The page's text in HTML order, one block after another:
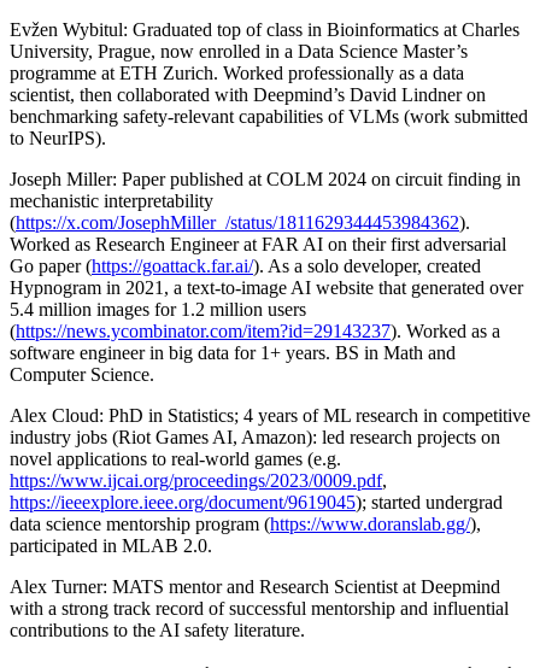
Evžen Wybitul: Graduated top of class in Bioinformatics at Charles
University, Prague, now enrolled in a Data Science Master’s
programme at ETH Zurich. Worked professionally as a data
scientist, then collaborated with Deepmind’s David Lindner on
benchmarking safety-relevant capabilities of VLMs (work submitted
to NeurIPS).
Joseph Miller: Paper published at COLM 2024 on circuit finding in
mechanistic interpretability
(https://x.com/JosephMiller_/status/1811629344453984362).
Worked as Research Engineer at FAR AI on their first adversarial
Go paper (https://goattack.far.ai/). As a solo developer, created
Hypnogram in 2021, a text-to-image AI website that generated over
5.4 million images for 1.2 million users
(https://news.ycombinator.com/item?id=29143237). Worked as a
software engineer in big data for 1+ years. BS in Math and
Computer Science.
Alex Cloud: PhD in Statistics; 4 years of ML research in competitive
industry jobs (Riot Games AI, Amazon): led research projects on
novel applications to real-world games (e.g.
https://www.ijcai.org/proceedings/2023/0009.pdf,
https://ieeexplore.ieee.org/document/9619045); started undergrad
data science mentorship program (https://www.doranslab.gg/),
participated in MLAB 2.0.
Alex Turner: MATS mentor and Research Scientist at Deepmind
with a strong track record of successful mentorship and influential
contributions to the AI safety literature.